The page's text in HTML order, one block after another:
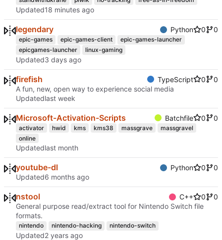
Updated
legendary Python 0 0
epic-games epic-games-client
epic-games-launcher
epicgames-launcher
linux-gaming
Updated
firefish TypeScript 0
0
A fun, new, open way to experience social media
Updated
Microsoft-Activation-Scripts Batchfile 0 0
activator hwid kms kms38 massgrave
massgravel
online
Updated
youtube-dl Python 0
0
Updated
nstool C++ 0
0
General purpose read/extract tool for Nintendo Switch file
formats.
nintendo nintendo-hacking nintendo-switch
Updated